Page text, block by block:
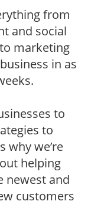
from
and social
marketing
in as
to
to
why we’re
helping
newest and
customers